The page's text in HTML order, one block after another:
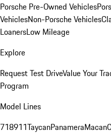
Porsche Pre-Owned Vehicles
VehiclesNon-Porsche Vehicles
LoanersLow Mileage
Explore
Request Test DriveValue Your
Program
Model Lines
718911TaycanPanameraMacan